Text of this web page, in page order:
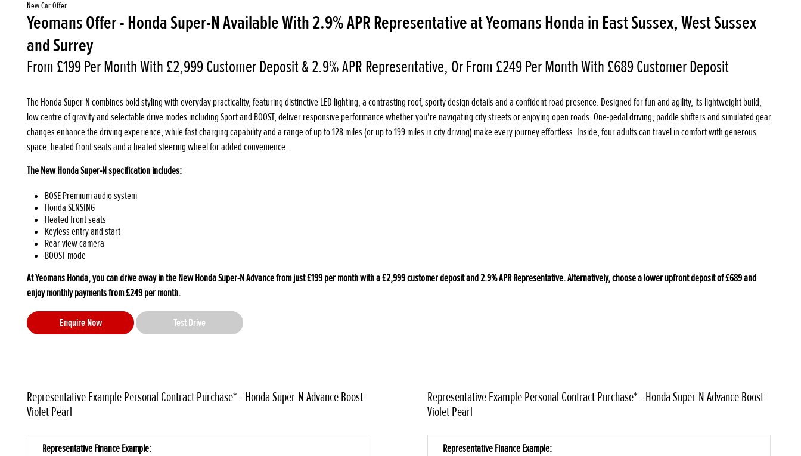
New Car Offer
Yeomans Offer - Honda Super-N Available With 2.9% APR Representative at Yeomans Honda in East Sussex, West Sussex
and Surrey
From £199 Per Month With £2,999 Customer Deposit & 2.9% APR Representative, Or From £249 Per Month With £689 Customer Deposit
The Honda Super-N combines bold styling with everyday practicality, featuring distinctive LED lighting, a contrasting roof, sporty design details and a confident road presence. Designed for fun and agility, its lightweight build,
low centre of gravity and selectable drive modes including Sport and BOOST, deliver responsive performance whether you're navigating city streets or enjoying open roads. One-pedal driving, paddle shifters and simulated gear
changes enhance the driving experience, while fast charging capability and a range of up to 128 miles (or up to 199 miles in city driving) make every journey effortless. Inside, four adults can travel in comfort with generous
space, heated front seats and a heated steering wheel for added convenience.
The New Honda Super-N specification includes:
BOSE Premium audio system
Honda SENSING
Heated front seats
Keyless entry and start
Rear view camera
BOOST mode
At Yeomans Honda, you can drive away in the New Honda Super-N Advance from just £199 per month with a £2,999 customer deposit and 2.9% APR Representative. Alternatively, choose a lower upfront deposit of £689 and
enjoy monthly payments from £249 per month.
Enquire Now Test Drive
Representative Example Personal Contract Purchase* - Honda Super-N Advance Boost
Violet Pearl
Representative Finance Example:
Representative Example Personal Contract Purchase* - Honda Super-N Advance Boost
Violet Pearl
Representative Finance Example: